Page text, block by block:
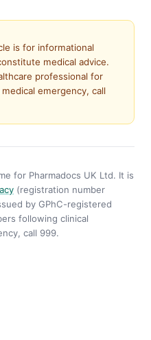
is for informational
medical advice.
professional for
emergency, call
for Pharmadocs UK Ltd. It is
(registration number
by GPhC-registered
following clinical
call 999.